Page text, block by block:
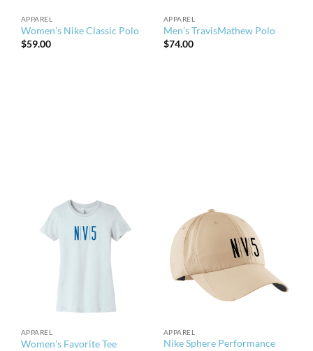
APPAREL
Women’s Nike Classic Polo
$59.00
APPAREL
Men’s TravisMathew Polo
$74.00
APPAREL
Women’s Favorite Tee
APPAREL
Nike Sphere Performance